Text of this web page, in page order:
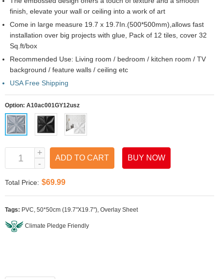
finish, elevate your wall or ceiling into a work of art
Come in large measure 19.7 x 19.7In.(500*500mm),allows fast
installation over big projects with glue, Pack of 12 tiles, cover 32
Sq.ft/box
Recommended Use: Living room / bedroom / kitchen room / TV
background / feature walls / ceiling etc
USA Free Shipping
Option: A10ac001GY12usz
ADD TO CART BUY NOW
Total Price: $69.99
Tags: PVC, 50*50cm (19.7"X19.7"), Overlay Sheet
Climate Pledge Friendly